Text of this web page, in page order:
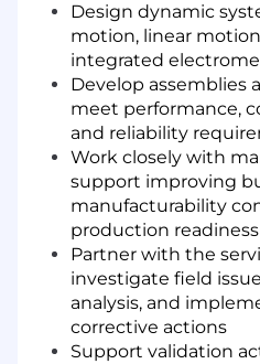
Design dynamic
motion, linear
integrated
Develop assemblies
meet performance,
and reliability
Work closely with
support improving
manufacturability
production readiness
Partner with the
investigate field
analysis, and
corrective actions
Support validation